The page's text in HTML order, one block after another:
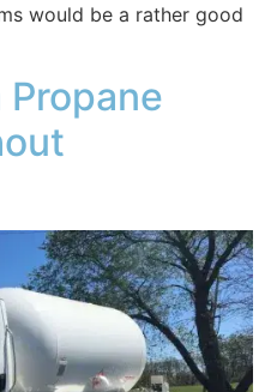
would be a rather good